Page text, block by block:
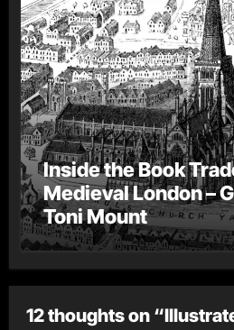
Inside the Book
Medieval London –
Toni Mount
12 thoughts on